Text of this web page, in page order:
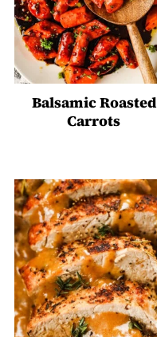
Balsamic Roasted
Carrots